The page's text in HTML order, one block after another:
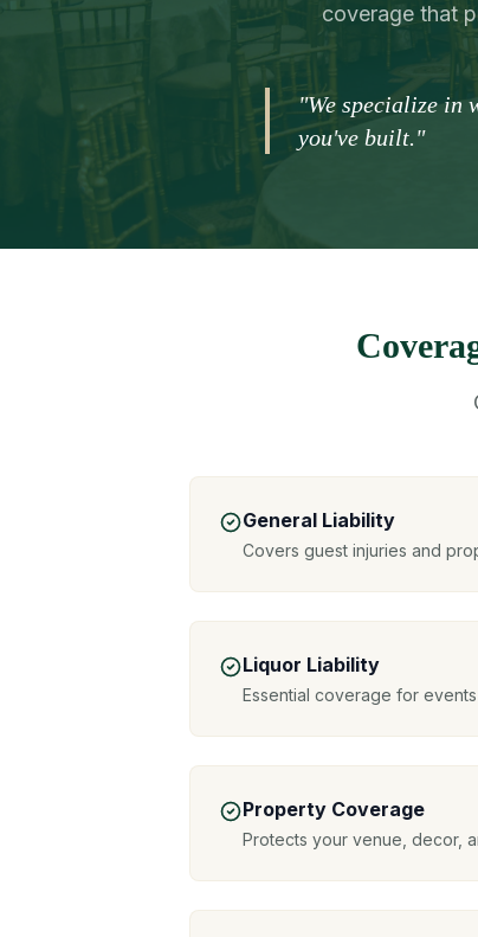
coverage that
"We specialize in
you've built."
General Liability
Covers guest injuries and
Liquor Liability
Essential coverage for
Property Coverage
Protects your venue, decor,